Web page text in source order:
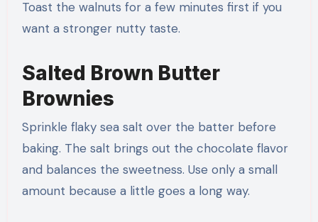
Toast the walnuts for a few minutes first if you
want a stronger nutty taste.
Salted Brown Butter
Brownies
Sprinkle flaky sea salt over the batter before
baking. The salt brings out the chocolate flavor
and balances the sweetness. Use only a small
amount because a little goes a long way.